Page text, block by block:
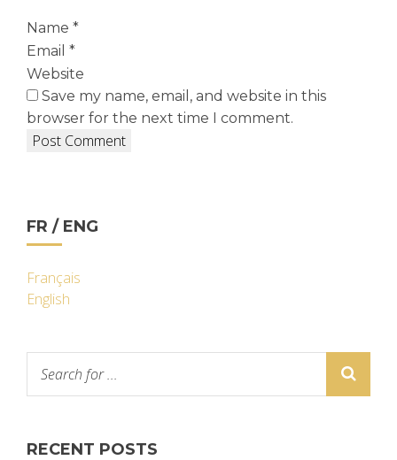
Name *
Email *
Website
Save my name, email, and website in this
browser for the next time I comment.
FR / ENG
Français
English
RECENT POSTS